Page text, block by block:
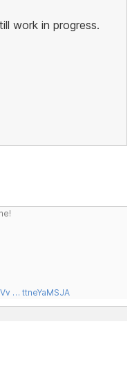
work in progress.
… ttneYaMSJA